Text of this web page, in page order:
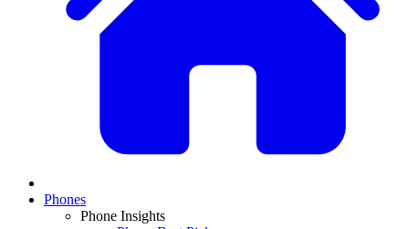
Phones
Phone Insights